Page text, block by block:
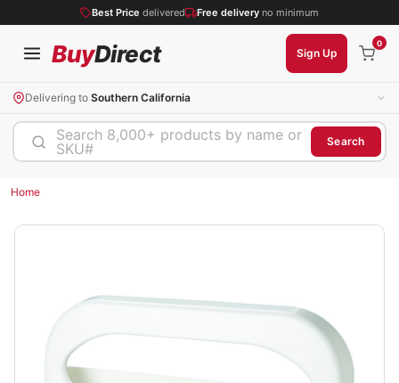
Best Price delivered Free delivery no minimum
BuyDirect Sign Up
0
Delivering to Southern California
Search 8,000+ products by name or
SKU#
Search
Home